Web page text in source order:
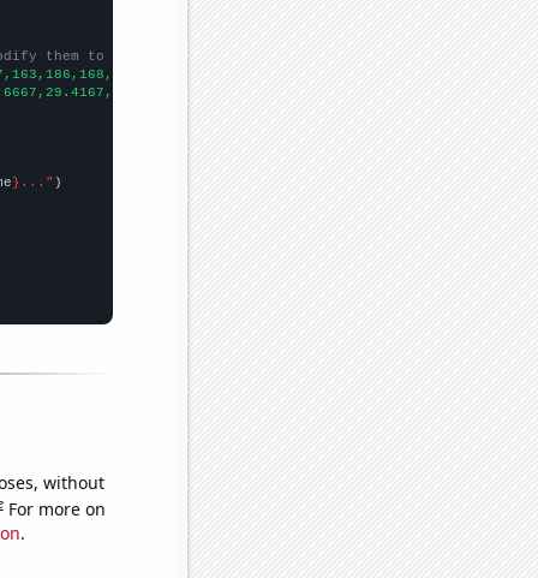
them to be any two sets of numbers
])
}..."
without
For more on
.